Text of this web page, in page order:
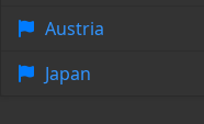
Austria
Japan